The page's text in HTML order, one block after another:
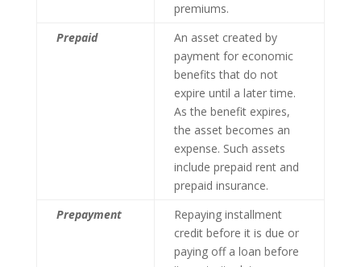
premiums.
Prepaid
An asset created by
payment for economic
benefits that do not
expire until a later time.
As the benefit expires,
the asset becomes an
expense. Such assets
include prepaid rent and
prepaid insurance.
Prepayment
Repaying installment
credit before it is due or
paying off a loan before